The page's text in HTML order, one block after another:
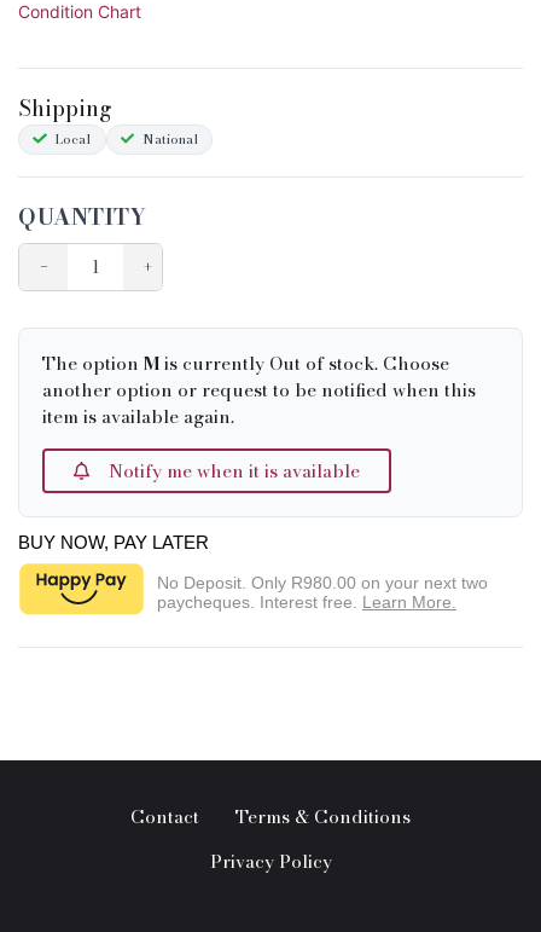
Condition Chart
Shipping
Local National
QUANTITY
− +
The option Mis currently Out of stock. Choose
another option or request to be notified when this
item is available again.
Notify me when it is available
BUY NOW, PAY LATER
No Deposit. Only R980.00 on your next two
paycheques. Interest free. Learn More.
Contact
Terms & Conditions
Privacy Policy